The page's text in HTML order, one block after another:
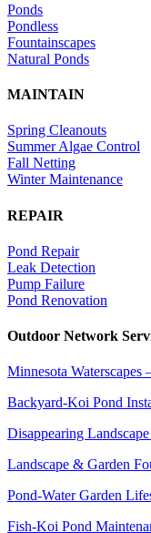
Ponds
Pondless
Fountainscapes
Natural Ponds
MAINTAIN
Spring Cleanouts
Summer Algae Control
Fall Netting
Winter Maintenance
REPAIR
Pond Repair
Leak Detection
Pump Failure
Pond Renovation
Outdoor Network
Minnesota Waterscapes
Backyard-Koi Pond
Disappearing
Landscape & Garden
Pond-Water Garden
Fish-Koi Pond